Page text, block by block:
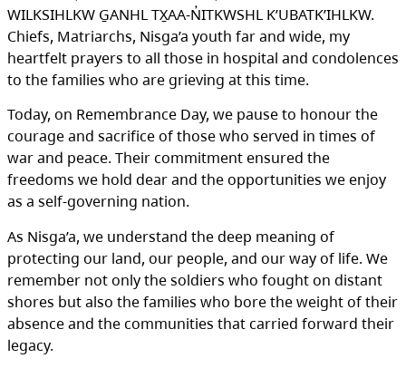
WILKSIHLKW G̱ANHL TX̱AA-N̓ITKWSHL K’UBATK’IHLKW.
Chiefs, Matriarchs, Nisga’a youth far and wide, my
heartfelt prayers to all those in hospital and condolences
to the families who are grieving at this time.
Today, on Remembrance Day, we pause to honour the
courage and sacrifice of those who served in times of
war and peace. Their commitment ensured the
freedoms we hold dear and the opportunities we enjoy
as a self-governing nation.
As Nisga’a, we understand the deep meaning of
protecting our land, our people, and our way of life. We
remember not only the soldiers who fought on distant
shores but also the families who bore the weight of their
absence and the communities that carried forward their
legacy.